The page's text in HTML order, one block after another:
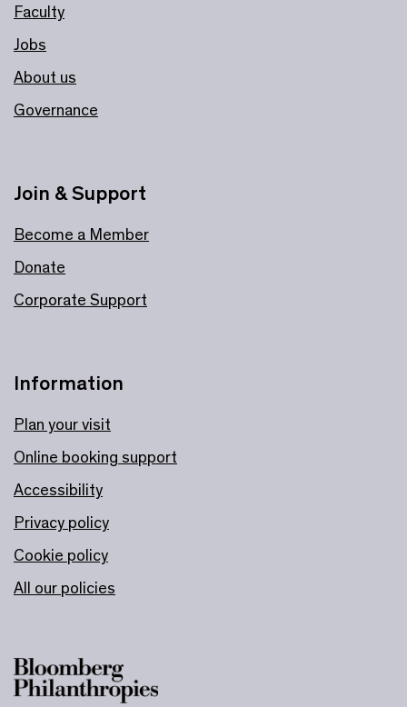
Faculty
Jobs
About us
Governance
Information
Plan your visit
Online booking support
Accessibility
Privacy policy
Cookie policy
All our policies
Join & Support
Become a Member
Donate
Corporate Support